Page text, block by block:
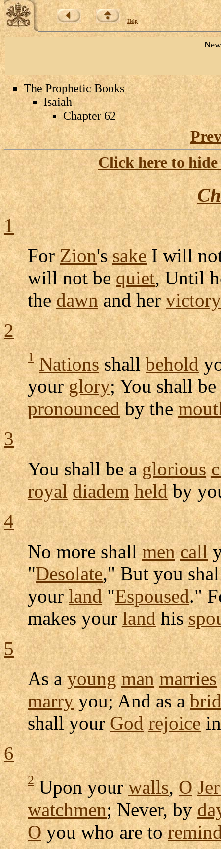
Help
The Prophetic Books
Isaiah
Chapter 62
Click here to
1
ForZion'ssakeI will
will not bequiet, Until
thedawnand hervictory
2
1 Nationsshallbehold
yourglory; You shall be
pronouncedby the
3
You shall be aglorious
royal diadem heldby
4
No more shallmen call
"Desolate," But you
yourland"Espoused."
makes yourlandhis
5
As ayoung man marries
marryyou; And as a
shall yourGod rejoicein
6
2Upon yourwalls,O
watchmen; Never, by
Oyou who are to